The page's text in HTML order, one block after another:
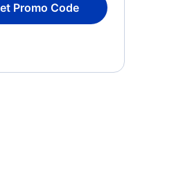
Promo Code